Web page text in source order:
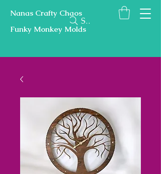
Nanas Crafty Chaos
Funky Monkey Molds
Search